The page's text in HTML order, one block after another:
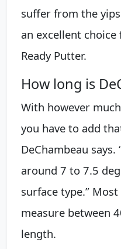
suffer from the
an excellent
Ready Putter.
How long is
With however
you have to add
DeChambeau
around 7 to 7.5
surface type.”
measure between
length.